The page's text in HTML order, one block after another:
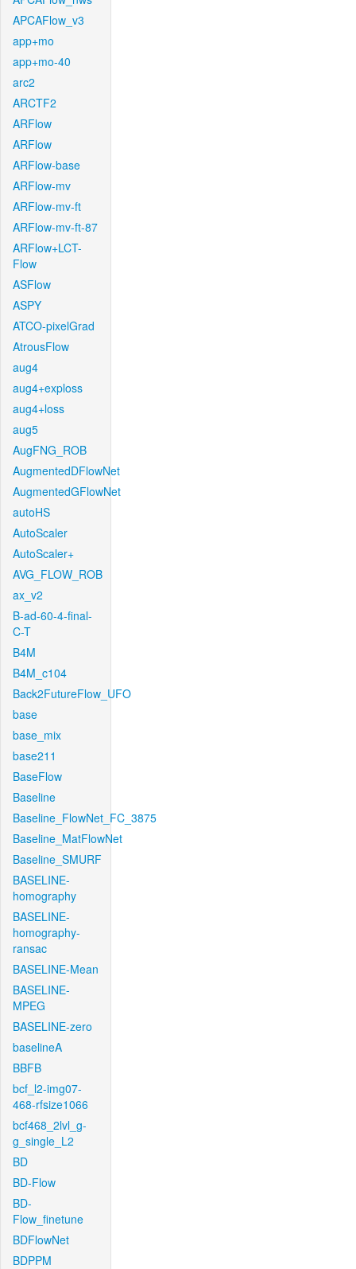
APCAFlow_v3
app+mo
app+mo-40
arc2
ARCTF2
ARFlow
ARFlow
ARFlow-base
ARFlow-mv
ARFlow-mv-ft
ARFlow-mv-ft-87
ARFlow+LCT-
Flow
ASFlow
ASPY
ATCO-pixelGrad
AtrousFlow
aug4
aug4+exploss
aug4+loss
aug5
AugFNG_ROB
AugmentedDFlowNet
AugmentedGFlowNet
autoHS
AutoScaler
AutoScaler+
AVG_FLOW_ROB
ax_v2
B-ad-60-4-final-
C-T
B4M
B4M_c104
Back2FutureFlow_UFO
base
base_mix
base211
BaseFlow
Baseline
Baseline_FlowNet_FC_3875
Baseline_MatFlowNet
Baseline_SMURF
BASELINE-
homography
BASELINE-
homography-
ransac
BASELINE-Mean
BASELINE-
MPEG
BASELINE-zero
baselineA
BBFB
bcf_l2-img07-
468-rfsize1066
bcf468_2lvl_g-
g_single_L2
BD
BD-Flow
BD-
Flow_finetune
BDFlowNet
BDPPM